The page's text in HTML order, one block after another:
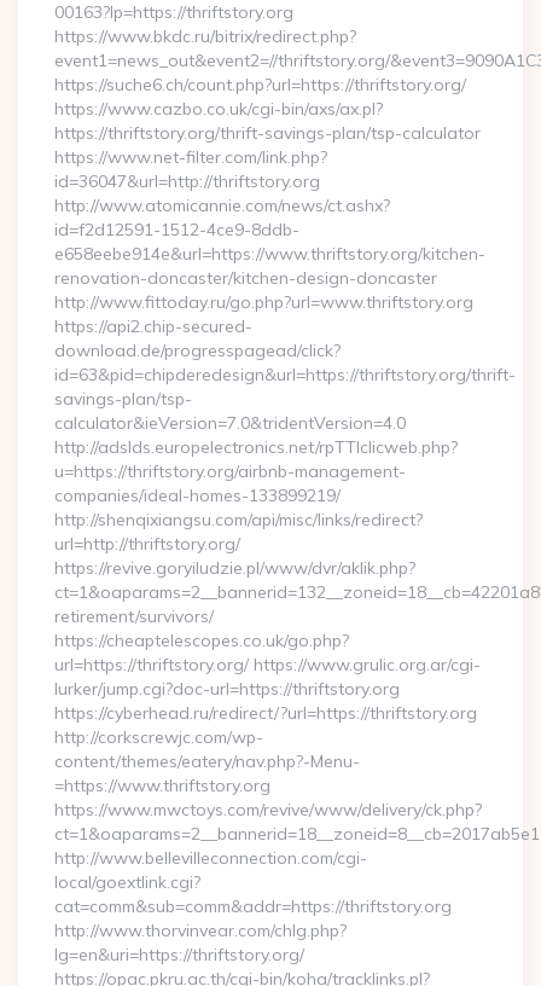
00163?lp=https://thriftstory.org
https://www.bkdc.ru/bitrix/redirect.php?
event1=news_out&event2=//thriftstory.org/
https://suche6.ch/count.php?url=https://thriftstory.org/
https://www.cazbo.co.uk/cgi-bin/axs/ax.pl?
https://thriftstory.org/thrift-savings-plan/tsp-calculator
https://www.net-filter.com/link.php?
id=36047&url=http://thriftstory.org
http://www.atomicannie.com/news/ct.ashx?
id=f2d12591-1512-4ce9-8ddb-
e658eebe914e&url=https://www.thriftstory.org/kitchen-
renovation-doncaster/kitchen-design-doncaster
http://www.fittoday.ru/go.php?url=www.thriftstory.org
https://api2.chip-secured-
download.de/progresspagead/click?
id=63&pid=chipderedesign&url=https://thriftstory.org/thrift-
savings-plan/tsp-
calculator&ieVersion=7.0&tridentVersion=4.0
http://adslds.europelectronics.net/rpTTIclicweb.php?
u=https://thriftstory.org/airbnb-management-
companies/ideal-homes-133899219/
http://shenqixiangsu.com/api/misc/links/redirect?
url=http://thriftstory.org/
https://revive.goryiludzie.pl/www/dvr/aklik.php?
retirement/survivors/
https://cheaptelescopes.co.uk/go.php?
url=https://thriftstory.org/ https://www.grulic.org.ar/cgi-
lurker/jump.cgi?doc-url=https://thriftstory.org
https://cyberhead.ru/redirect/?url=https://thriftstory.org
http://corkscrewjc.com/wp-
content/themes/eatery/nav.php?-Menu-
=https://www.thriftstory.org
https://www.mwctoys.com/revive/www/delivery/ck.php?
http://www.bellevilleconnection.com/cgi-
local/goextlink.cgi?
cat=comm&sub=comm&addr=https://thriftstory.org
http://www.thorvinvear.com/chlg.php?
lg=en&uri=https://thriftstory.org/
https://opac.pkru.ac.th/cgi-bin/koha/tracklinks.pl?